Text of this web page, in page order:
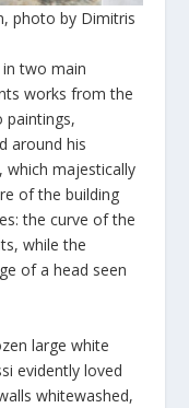
photo by Dimitris
two main
works from the
paintings,
around his
which majestically
of the building
the curve of the
while the
of a head seen
large white
evidently loved
whitewashed,